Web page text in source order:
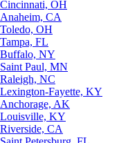
Cincinnati, OH
Anaheim, CA
Toledo, OH
Tampa, FL
Buffalo, NY
Saint Paul, MN
Raleigh, NC
Lexington-Fayette, KY
Anchorage, AK
Louisville, KY
Riverside, CA